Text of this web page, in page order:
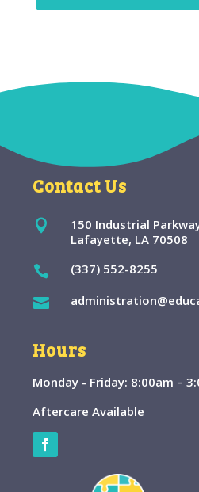
Contact Us

150 Industrial
Lafayette, LA 70508

(337) 552-8255

Hours
Monday - Friday: 8:00am –
Aftercare Available